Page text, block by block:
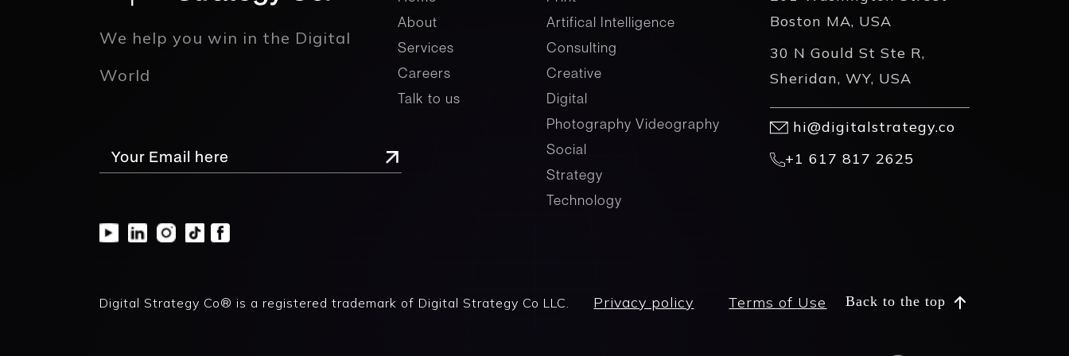
We help you win in the Digital
World
About
Services
Careers
Talk to us
Artifical Intelligence
Consulting
Creative
Digital
Photography Videography
Social
Strategy
Technology
Boston MA, USA
30 N Gould St Ste R,
Sheridan, WY, USA
hi@digitalstrategy.co
+1 617 817 2625
Digital Strategy Co® is a registered trademark of Digital Strategy Co LLC. Privacy policy Terms of Use Back to the top